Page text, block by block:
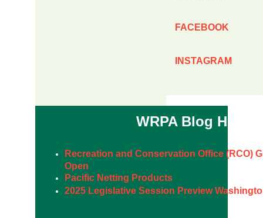
FACEBOOK
INSTAGRAM
WRPA Blog
Recreation and Conservation Office (RCO)
Open
Pacific Netting Products
2025 Legislative Session Preview